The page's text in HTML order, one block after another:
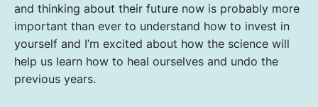
and thinking about their future now is probably more
important than ever to understand how to invest in
yourself and I’m excited about how the science will
help us learn how to heal ourselves and undo the
previous years.